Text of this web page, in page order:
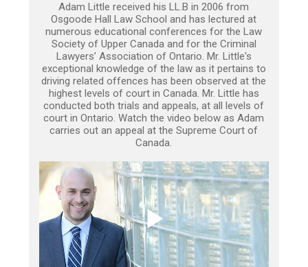
Adam Little received his LL.B in 2006 from
Osgoode Hall Law School and has lectured at
numerous educational conferences for the Law
Society of Upper Canada and for the Criminal
Lawyers’ Association of Ontario. Mr. Little's
exceptional knowledge of the law as it pertains to
driving related offences has been observed at the
highest levels of court in Canada. Mr. Little has
conducted both trials and appeals, at all levels of
court in Ontario. Watch the video below as Adam
carries out an appeal at the Supreme Court of
Canada.